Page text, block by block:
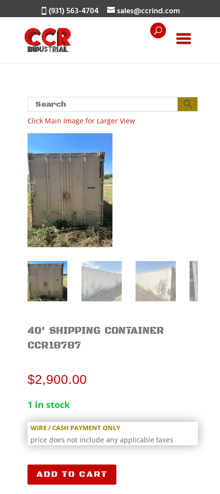
(931) 563-4704 sales@ccrind.com
Click Main Image for Larger View
40′ SHIPPING CONTAINER
CCR18787
$2,900.00
1 in stock
WIRE / CASH PAYMENT ONLY
price does not include any applicable taxes
ADD TO CART